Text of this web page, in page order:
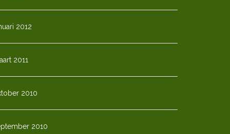
2012
2011
2010
2010